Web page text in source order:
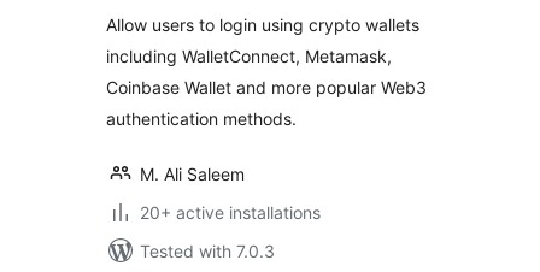
Allow users to login using crypto wallets
including WalletConnect, Metamask,
Coinbase Wallet and more popular Web3
authentication methods.
M. Ali Saleem
20+ active installations
Tested with 7.0.3